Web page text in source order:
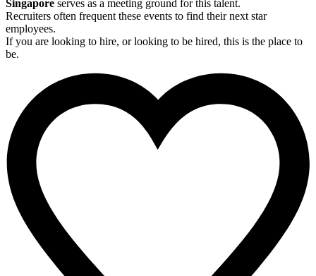
Singapore serves as a meeting ground for this talent.
Recruiters often frequent these events to find their next star
employees.
If you are looking to hire, or looking to be hired, this is the place to
be.